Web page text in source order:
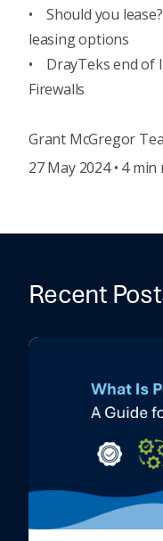
• Should you
leasing options
• DrayTeks end of
Firewalls
Grant McGregor
27 May 2024 • 4 min
Recent